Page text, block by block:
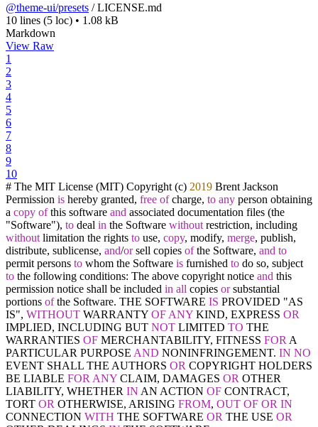
@theme-ui/presets /LICENSE.md
10 lines (5 loc) • 1.08 kB
Markdown
View Raw
1
2
3
4
5
6
7
8
9
10
# The MIT License (MIT) Copyright (c) 2019 Brent Jackson
Permission is hereby granted, free ofcharge, to any person obtaining
a copy ofthis software and associated documentation files (the
"Software"), to deal in the Software without restriction, including
without limitation the rights to use, copy, modify, merge, publish,
distribute, sublicense, and/orsell copies ofthe Software, and to
permit persons to whom the Software is furnished to do so, subject
to the following conditions: The above copyright notice and this
permission notice shall be included in all copies orsubstantial
portions ofthe Software. THE SOFTWARE IS PROVIDED "AS
IS", WITHOUT WARRANTY OF ANY KIND, EXPRESS OR
IMPLIED, INCLUDING BUT NOT LIMITED TO THE
WARRANTIES OF MERCHANTABILITY, FITNESS FOR A
PARTICULAR PURPOSE AND NONINFRINGEMENT. IN NO
EVENT SHALL THE AUTHORS OR COPYRIGHT HOLDERS
BE LIABLE FOR ANY CLAIM, DAMAGES OR OTHER
LIABILITY, WHETHER IN AN ACTION OF CONTRACT,
TORT OR OTHERWISE, ARISING FROM, OUT OF OR IN
CONNECTION WITH THE SOFTWARE OR THE USE OR